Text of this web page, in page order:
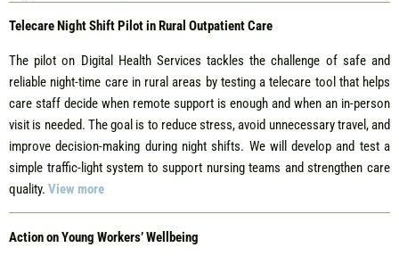
Telecare Night Shift Pilot in Rural Outpatient Care
The pilot on Digital Health Services tackles the challenge of safe and
reliable night-time care in rural areas by testing a telecare tool that helps
care staff decide when remote support is enough and when an in-person
visit is needed. The goal is to reduce stress, avoid unnecessary travel, and
improve decision-making during night shifts. We will develop and test a
simple traffic-light system to support nursing teams and strengthen care
quality. View more
Action on Young Workers’ Wellbeing